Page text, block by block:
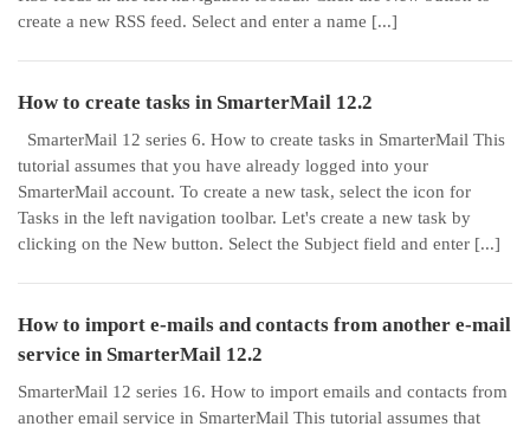
create a new RSS feed. Select and enter a name [...]
How to create tasks in SmarterMail 12.2
SmarterMail 12 series 6. How to create tasks in SmarterMail This
tutorial assumes that you have already logged into your
SmarterMail account. To create a new task, select the icon for
Tasks in the left navigation toolbar. Let's create a new task by
clicking on the New button. Select the Subject field and enter [...]
How to import e-mails and contacts from another e-mail
service in SmarterMail 12.2
SmarterMail 12 series 16. How to import emails and contacts from
another email service in SmarterMail This tutorial assumes that